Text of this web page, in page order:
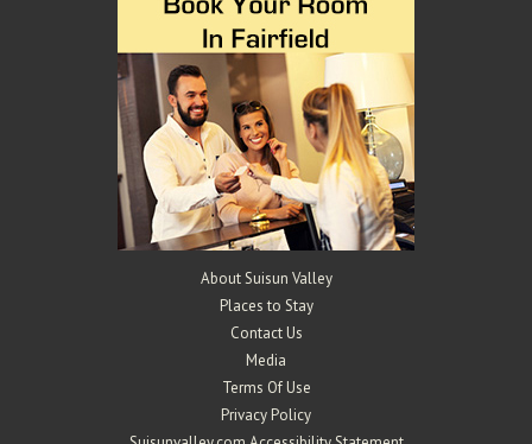
About Suisun Valley
Places to Stay
Contact Us
Media
Terms Of Use
Privacy Policy